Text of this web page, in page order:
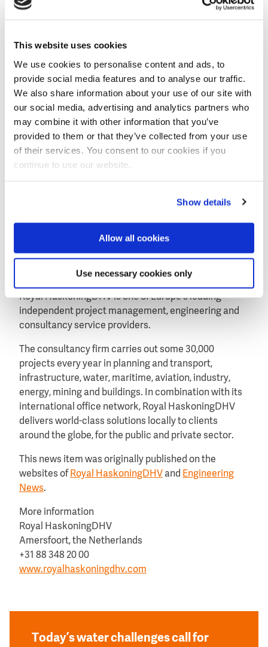
This website uses cookies
We use cookies to personalise content and ads, to
provide social media features and to analyse our traffic.
We also share information about your use of our site with
our social media, advertising and analytics partners who
may combine it with other information that you’ve
provided to them or that they’ve collected from your use
of their services. You consent to our cookies if you
continue to use our website.
Show details
Allow all cookies
Use necessary cookies only
"We are required to define, evaluate and cost all
the prefeasibility recommendations, the second-
phase detailed study will confirm the findings and
elaborate on the base information in terms of
suitability, feasibility and cost structure", concludes
Rushton.
About Umgeni Water
State-owned Umgeni Water is the largest supplier of
bulk potable water in the Province of KwaZulu-Natal,
of potable water to its six municipal customers.
dams, 11 water treatment works and 5 wastewater
treatment works.
Royal HaskoningDHV is one of Europe’s leading
independent project management, engineering and
consultancy service providers.
The consultancy firm carries out some 30,000
projects every year in planning and transport,
infrastructure, water, maritime, aviation, industry,
energy, mining and buildings. In combination with its
international office network, Royal HaskoningDHV
delivers world-class solutions locally to clients
around the globe, for the public and private sector.
This news item was originally published on the
websites of Royal HaskoningDHV and Engineering
News.
More information
Royal HaskoningDHV
Amersfoort, the Netherlands
+31 88 348 20 00
www.royalhaskoningdhv.com
Today’s water challenges call for